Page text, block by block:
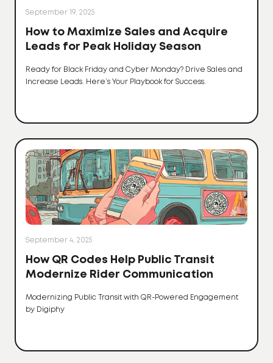
September 19, 2025
How to Maximize Sales and Acquire
Leads for Peak Holiday Season
Ready for Black Friday and Cyber Monday? Drive Sales and
Increase Leads. Here’s Your Playbook for Success.
September 4, 2025
How QR Codes Help Public Transit
Modernize Rider Communication
Modernizing Public Transit with QR-Powered Engagement
by Digiphy